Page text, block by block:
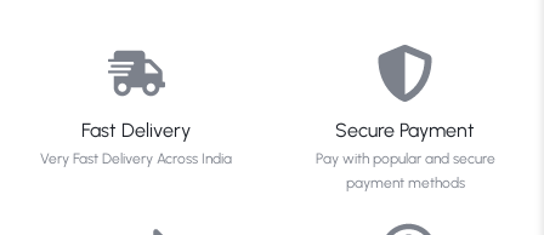
Fast Delivery
Very Fast Delivery Across India
Secure Payment
Pay with popular and secure
payment methods